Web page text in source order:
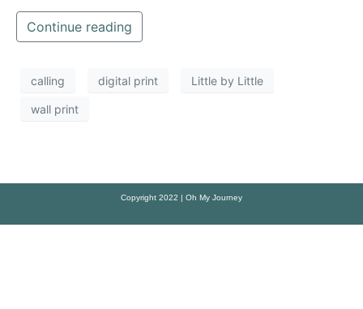
Continue reading
calling digital print Little by Little
wall print
Copyright 2022 | Oh My Journey